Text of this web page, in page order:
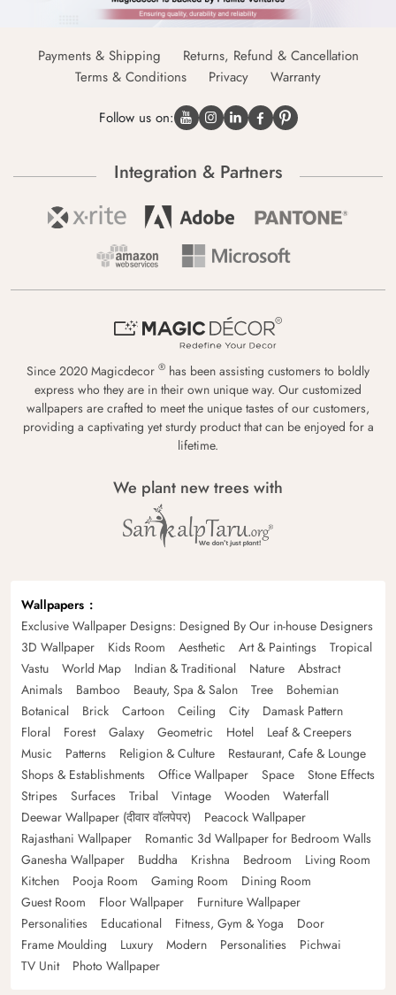
Payments & Shipping
Returns, Refund & Cancellation
Terms & Conditions
Privacy Warranty
Follow us on:
Integration & Partners
Since 2020 Magicdecor ® has been assisting customers to boldly
express who they are in their own unique way. Our customized
wallpapers are crafted to meet the unique tastes of our customers,
providing a captivating yet sturdy product that can be enjoyed for a
lifetime.
We plant new trees with
Wallpapers
Exclusive Wallpaper Designs: Designed By Our in-house Designers
3D Wallpaper
Kids Room Aesthetic Art & Paintings
Tropical
Vastu
World Map Indian & Traditional Nature
Abstract
Animals
Bamboo Beauty, Spa & Salon Tree
Bohemian
Botanical
Brick Cartoon Ceiling City
Damask Pattern
Floral
Forest Galaxy Geometric Hotel
Leaf & Creepers
Music
Patterns Religion & Culture
Restaurant, Cafe & Lounge
Shops & Establishments
Office Wallpaper Space
Stone Effects
Stripes
Surfaces Tribal Vintage Wooden
Waterfall
Deewar Wallpaper (दीवार वॉलपेपर)
Peacock Wallpaper
Rajasthani Wallpaper
Romantic 3d Wallpaper for Bedroom Walls
Ganesha Wallpaper
Buddha Krishna Bedroom
Living Room
Kitchen
Pooja Room Gaming Room
Dining Room
Guest Room
Floor Wallpaper
Furniture Wallpaper
Personalities
Educational Fitness, Gym & Yoga
Door
Frame Moulding
Luxury Modern Personalities
Pichwai
TV Unit
Photo Wallpaper